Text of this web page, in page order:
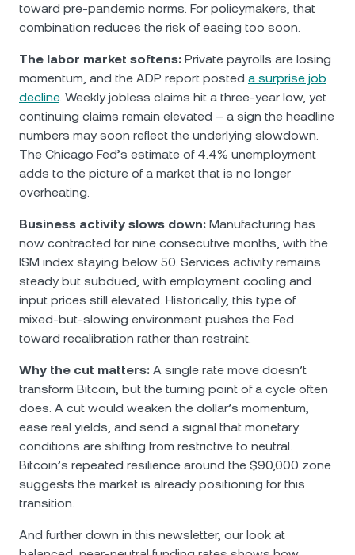
toward pre-pandemic norms. For policymakers, that
combination reduces the risk of easing too soon.
The labor market softens: Private payrolls are losing
momentum, and the ADP report posted a surprise job
decline. Weekly jobless claims hit a three-year low, yet
continuing claims remain elevated – a sign the headline
numbers may soon reflect the underlying slowdown.
The Chicago Fed’s estimate of 4.4% unemployment
adds to the picture of a market that is no longer
overheating.
Business activity slows down: Manufacturing has
now contracted for nine consecutive months, with the
ISM index staying below 50. Services activity remains
steady but subdued, with employment cooling and
input prices still elevated. Historically, this type of
mixed-but-slowing environment pushes the Fed
toward recalibration rather than restraint.
Why the cut matters: A single rate move doesn’t
transform Bitcoin, but the turning point of a cycle often
does. A cut would weaken the dollar’s momentum,
ease real yields, and send a signal that monetary
conditions are shifting from restrictive to neutral.
Bitcoin’s repeated resilience around the $90,000 zone
suggests the market is already positioning for this
transition.
And further down in this newsletter, our look at